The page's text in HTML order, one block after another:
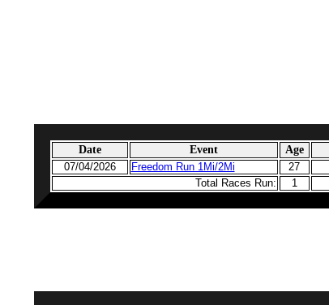
Date Event Age
07/04/2026 Freedom Run 1Mi/2Mi 27
Total Races Run:
1